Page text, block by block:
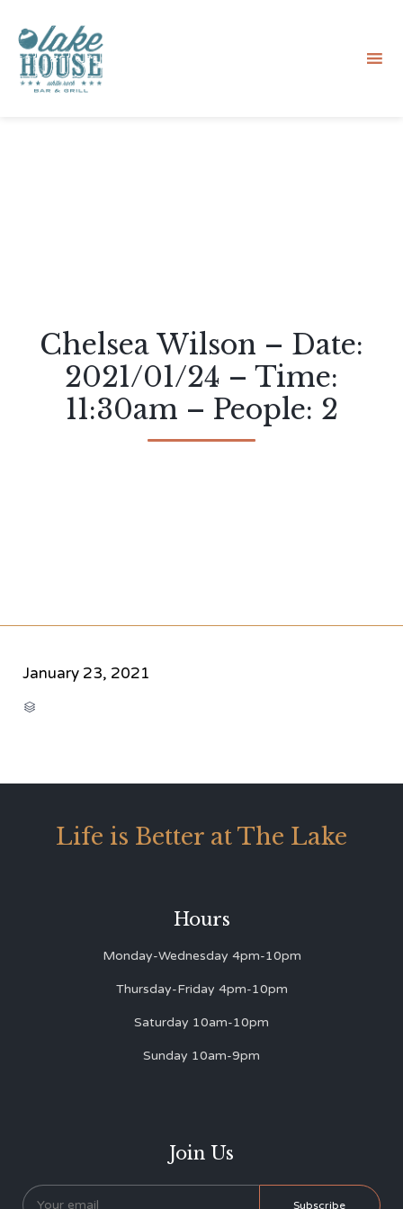
Chelsea Wilson – Date:
2021/01/24 – Time:
11:30am – People: 2
January 23, 2021

Life is Better at The Lake
Hours
Monday-Wednesday 4pm-10pm
Thursday-Friday 4pm-10pm
Saturday 10am-10pm
Sunday 10am-9pm
Join Us